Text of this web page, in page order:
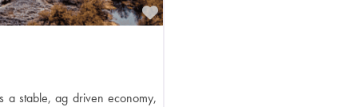
Favorite
a stable, ag driven economy,